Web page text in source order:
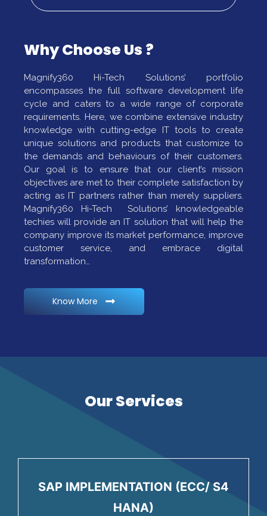
Why Choose Us ?
Magnify360 Hi-Tech Solutions’ portfolio
encompasses the full software development life
cycle and caters to a wide range of corporate
requirements. Here, we combine extensive industry
knowledge with cutting-edge IT tools to create
unique solutions and products that customize to
the demands and behaviours of their customers.
Our goal is to ensure that our client’s mission
objectives are met to their complete satisfaction by
acting as IT partners rather than merely suppliers.
Magnify360 Hi-Tech Solutions’ knowledgeable
techies will provide an IT solution that will help the
company improve its market performance, improve
customer service, and embrace digital
transformation…
Know More
Our Services
SAP IMPLEMENTATION (ECC/ S4
HANA)